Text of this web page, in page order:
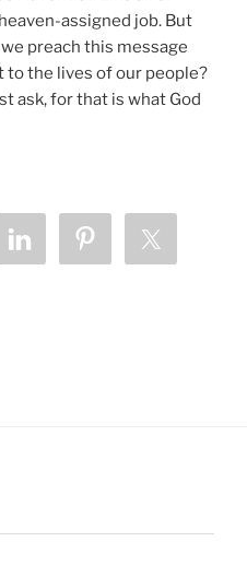
assigned job. But
preach this message
the lives of our people?
ask, for that is what God